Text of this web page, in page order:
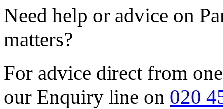
Need help or advice on
matters?
For advice direct from
our Enquiry line on 020